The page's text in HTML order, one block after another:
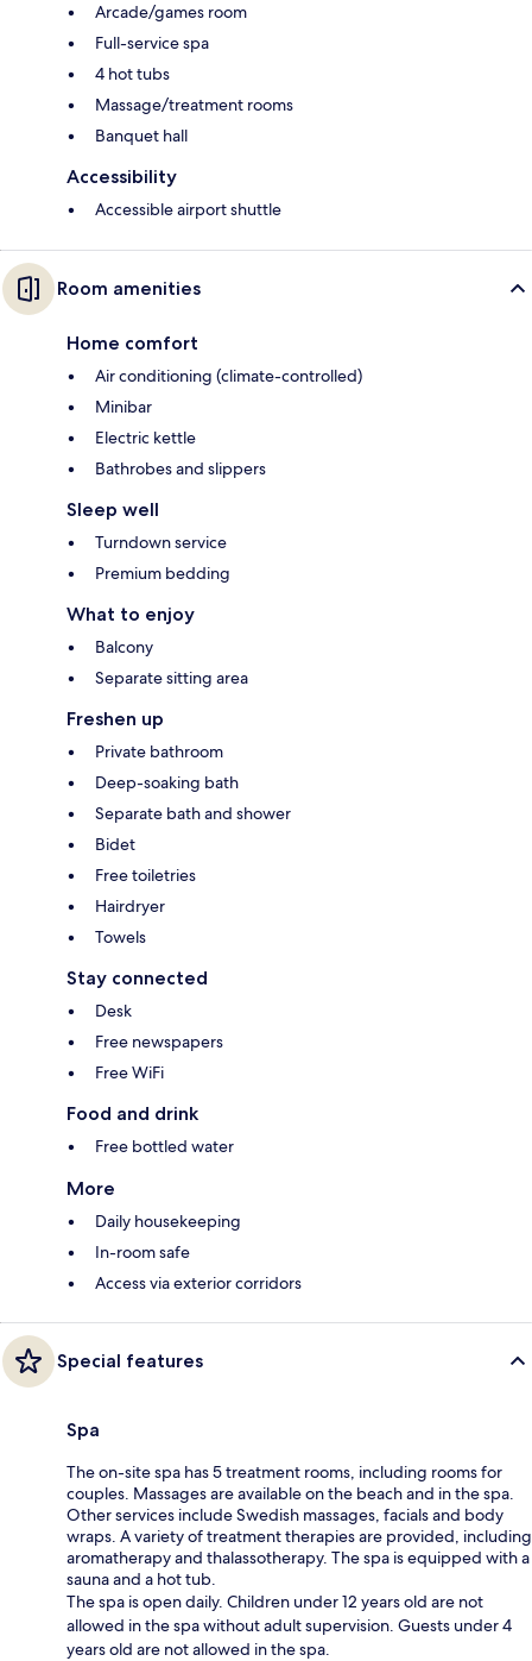
Arcade/games room
Full-service spa
4 hot tubs
Massage/treatment rooms
Banquet hall
Accessibility
Accessible airport shuttle
Room amenities
Home comfort
Air conditioning (climate-controlled)
Minibar
Electric kettle
Bathrobes and slippers
Sleep well
Turndown service
Premium bedding
What to enjoy
Balcony
Separate sitting area
Freshen up
Private bathroom
Deep-soaking bath
Separate bath and shower
Bidet
Free toiletries
Hairdryer
Towels
Stay connected
Desk
Free newspapers
Free WiFi
Food and drink
Free bottled water
More
Daily housekeeping
In-room safe
Access via exterior corridors
Special features
Spa
The on-site spa has 5 treatment rooms, including rooms for
couples. Massages are available on the beach and in the spa.
Other services include Swedish massages, facials and body
wraps. A variety of treatment therapies are provided, including
aromatherapy and thalassotherapy. The spa is equipped with a
sauna and a hot tub.
The spa is open daily. Children under 12 years old are not
allowed in the spa without adult supervision. Guests under 4
years old are not allowed in the spa.